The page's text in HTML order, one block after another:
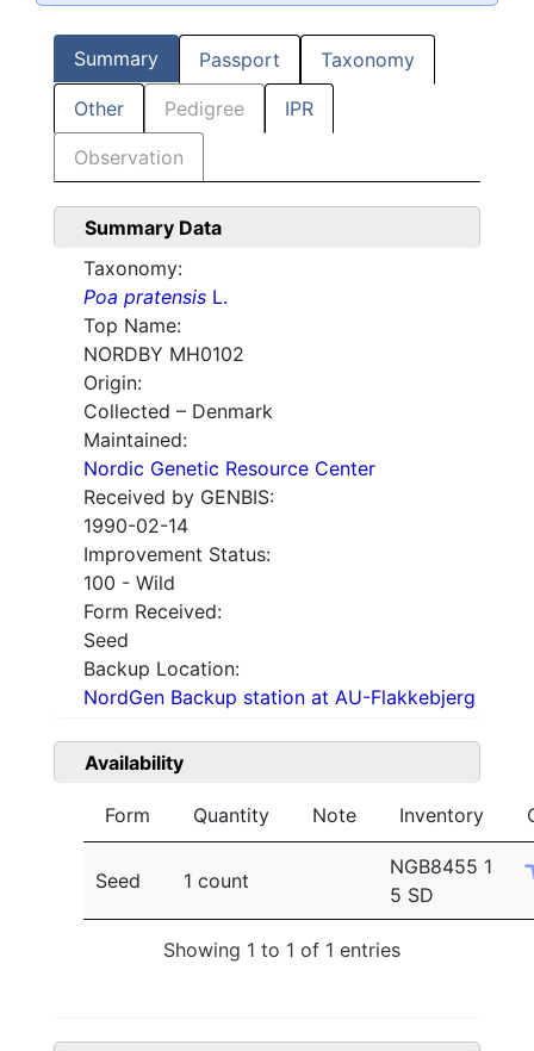
Summary Passport Taxonomy
Other Pedigree IPR
Observation
Summary Data
Taxonomy:
Poa pratensis L.
Top Name:
NORDBY MH0102
Origin:
Collected – Denmark
Maintained:
Nordic Genetic Resource Center
Received by GENBIS:
1990-02-14
Improvement Status:
100 - Wild
Form Received:
Seed
Backup Location:
NordGen Backup station at AU-Flakkebjerg
Availability
Form Quantity Note Inventory
Seed 1 count
NGB8455 1
5 SD
Showing 1 to 1 of 1 entries